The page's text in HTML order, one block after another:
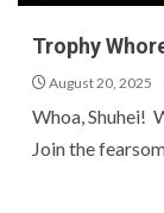
Trophy
August 20, 2025
Whoa, Shuhei!
Join the